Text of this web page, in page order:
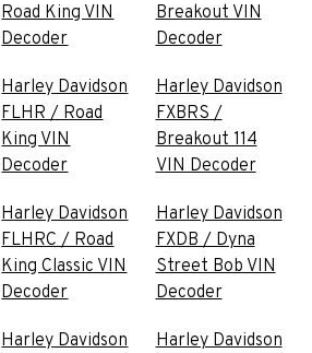
Road King VIN
Decoder
Harley Davidson
FLHR / Road
King VIN
Decoder
Harley Davidson
FLHRC / Road
King Classic VIN
Decoder
Harley Davidson
Breakout VIN
Decoder
Harley Davidson
FXBRS /
Breakout 114
VIN Decoder
Harley Davidson
FXDB / Dyna
Street Bob VIN
Decoder
Harley Davidson